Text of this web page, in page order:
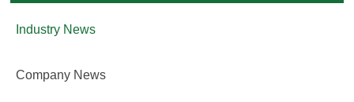
Industry News
Company News